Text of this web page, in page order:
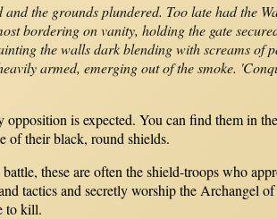
the grounds plundered. Too late had the
bordering on vanity, holding the gate
the walls dark blending with screams of
armed, emerging out of the smoke.
is expected. You can find them in
of their black, round shields.
these are often the shield-troops who
tactics and secretly worship the Archangel
to kill.